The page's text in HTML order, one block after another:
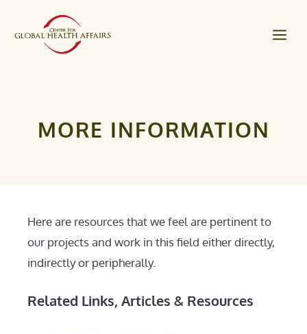
MORE INFORMATION
Here are resources that we feel are pertinent to
our projects and work in this field either directly,
indirectly or peripherally.
Related Links, Articles & Resources